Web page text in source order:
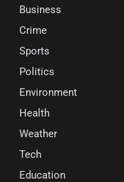
Business
Crime
Sports
Politics
Environment
Health
Weather
Tech
Education